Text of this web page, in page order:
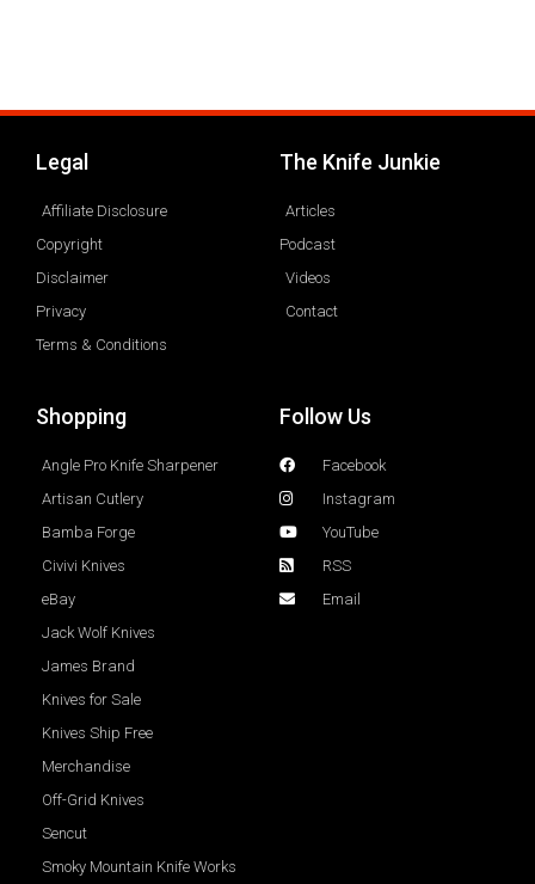
Legal
Affiliate Disclosure
Copyright
Disclaimer
Privacy
Terms & Conditions
The Knife Junkie
Articles
Podcast
Videos
Contact
Shopping
Angle Pro Knife Sharpener
Artisan Cutlery
Bamba Forge
Civivi Knives
eBay
Jack Wolf Knives
James Brand
Knives for Sale
Knives Ship Free
Merchandise
Off-Grid Knives
Sencut
Smoky Mountain Knife Works
Follow Us
Facebook
Instagram
YouTube
RSS
Email